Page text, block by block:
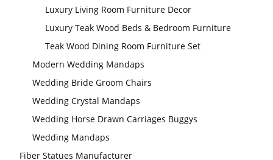
Luxury Living Room Furniture Decor
Luxury Teak Wood Beds & Bedroom Furniture
Teak Wood Dining Room Furniture Set
Modern Wedding Mandaps
Wedding Bride Groom Chairs
Wedding Crystal Mandaps
Wedding Horse Drawn Carriages Buggys
Wedding Mandaps
Fiber Statues Manufacturer